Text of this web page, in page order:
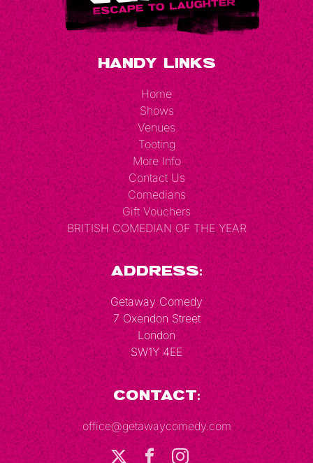
Handy Links
Home
Shows
Venues
Tooting
More Info
Contact Us
Comedians
Gift Vouchers
BRITISH COMEDIAN OF THE YEAR
Address:
Getaway Comedy
7 Oxendon Street
London
SW1Y 4EE
Contact:
office@getawaycomedy.com